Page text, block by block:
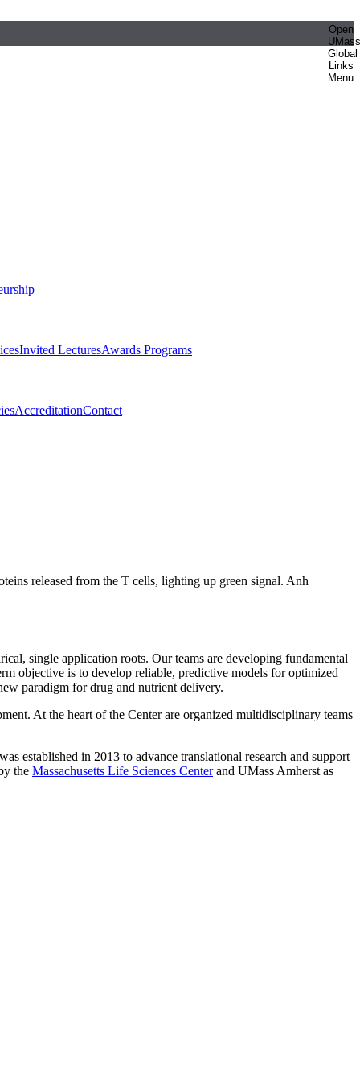
Open
UMass
Global
Links
Menu
Invited LecturesAwards Programs
AccreditationContact
single application roots. Our teams are developing fundamental
objective is to develop reliable, predictive models for optimized
paradigm for drug and nutrient delivery.
At the heart of the Center are organized multidisciplinary teams
established in 2013 to advance translational research and support
the Massachusetts Life Sciences Centerand UMass Amherst as